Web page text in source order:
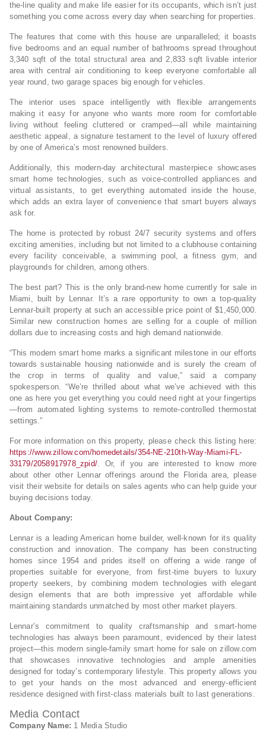
the-line quality and make life easier for its occupants, which isn’t just
something you come across every day when searching for properties.
The features that come with this house are unparalleled; it boasts
five bedrooms and an equal number of bathrooms spread throughout
3,340 sqft of the total structural area and 2,833 sqft livable interior
area with central air conditioning to keep everyone comfortable all
year round, two garage spaces big enough for vehicles.
The interior uses space intelligently with flexible arrangements
making it easy for anyone who wants more room for comfortable
living without feeling cluttered or cramped—all while maintaining
aesthetic appeal, a signature testament to the level of luxury offered
by one of America’s most renowned builders.
Additionally, this modern-day architectural masterpiece showcases
smart home technologies, such as voice-controlled appliances and
virtual assistants, to get everything automated inside the house,
which adds an extra layer of convenience that smart buyers always
ask for.
The home is protected by robust 24/7 security systems and offers
exciting amenities, including but not limited to a clubhouse containing
every facility conceivable, a swimming pool, a fitness gym, and
playgrounds for children, among others.
The best part? This is the only brand-new home currently for sale in
Miami, built by Lennar. It’s a rare opportunity to own a top-quality
Lennar-built property at such an accessible price point of $1,450,000.
Similar new construction homes are selling for a couple of million
dollars due to increasing costs and high demand nationwide.
“This modern smart home marks a significant milestone in our efforts
towards sustainable housing nationwide and is surely the cream of
the crop in terms of quality and value,” said a company
spokesperson. “We’re thrilled about what we’ve achieved with this
one as here you get everything you could need right at your fingertips
—from automated lighting systems to remote-controlled thermostat
settings.”
For more information on this property, please check this listing here:
https://www.zillow.com/homedetails/354-NE-210th-Way-Miami-FL-
33179/2058917978_zpid/. Or, if you are interested to know more
about other other Lennar offerings around the Florida area, please
visit their website for details on sales agents who can help guide your
buying decisions today.
About Company:
Lennar is a leading American home builder, well-known for its quality
construction and innovation. The company has been constructing
homes since 1954 and prides itself on offering a wide range of
properties suitable for everyone, from first-time buyers to luxury
property seekers, by combining modern technologies with elegant
design elements that are both impressive yet affordable while
maintaining standards unmatched by most other market players.
Lennar’s commitment to quality craftsmanship and smart-home
technologies has always been paramount, evidenced by their latest
project—this modern single-family smart home for sale on zillow.com
that showcases innovative technologies and ample amenities
designed for today’s contemporary lifestyle. This property allows you
to get your hands on the most advanced and energy-efficient
residence designed with first-class materials built to last generations.
Media Contact
Company Name: 1 Media Studio